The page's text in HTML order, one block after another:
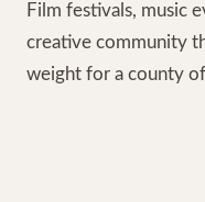
Film festivals, music
creative community
weight for a county